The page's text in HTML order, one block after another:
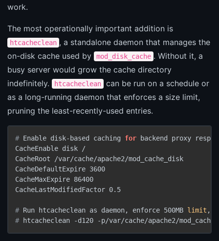
work.
The most operationally important addition is
htcacheclean , a standalone daemon that manages the
on-disk cache used by
mod_disk_cache . Without it, a
busy server would grow the cache directory
indefinitely.
htcacheclean
can be run on a schedule or
as a long-running daemon that enforces a size limit,
pruning the least-recently-used entries.
# Enable disk-based caching for backend proxy
CacheEnable disk /
CacheRoot /var/cache/apache2/mod_cache_disk
CacheDefaultExpire 3600
CacheMaxExpire 86400
# Run htcacheclean as daemon, enforce 500MB limit ,
# htcacheclean -d120 -p/var/cache/apache2/